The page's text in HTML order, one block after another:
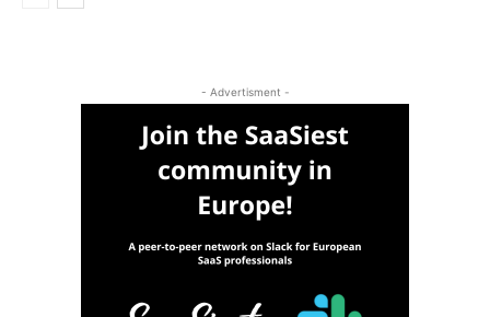
- Advertisment -